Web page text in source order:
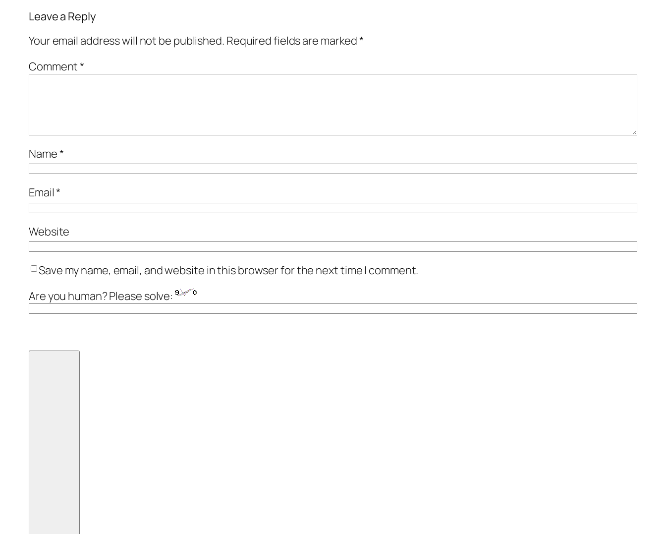
Leave a Reply
Your email address will not be published. Required fields are marked*
Comment*
Name*
Email*
Website
Save my name, email, and website in this browser for the next time I comment.
Are you human? Please solve: